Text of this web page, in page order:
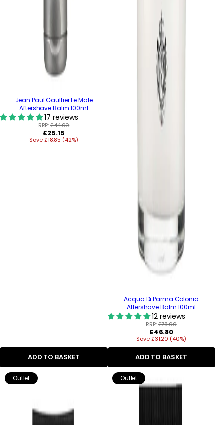
Jean Paul Gaultier Le Male
Aftershave Balm 100ml
17 reviews
RRP:£44.00
Regular
price
£25.15
Save £18.85 (42%)
ADD TO BASKET
Acqua Di Parma Colonia
Aftershave Balm 100ml
12 reviews
RRP:£78.00
Regular
price
£46.80
Save £31.20 (40%)
ADD TO BASKET
Outlet Outlet